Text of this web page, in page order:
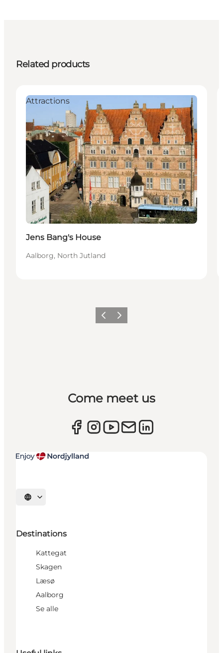
Related products
Attractions
Jens Bang's House
Aalborg, North Jutland
Previous
Next
Come meet us
Select language
Destinations
Kattegat
Skagen
Læsø
Aalborg
Se alle